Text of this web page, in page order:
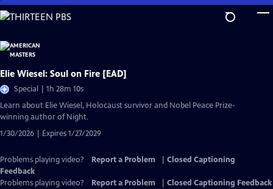
Skip
to
Content
Elie Wiesel: Soul on Fire [EAD]
Special | 1h 28m 10s
Learn about Elie Wiesel, Holocaust survivor and Nobel Peace Prize-
winning author of Night.
1/30/2026 | Expires 1/27/2029
Problems playing video? Report a Problem
Closed Captioning
Feedback
Problems playing video?
Report a Problem
Closed Captioning Feedback